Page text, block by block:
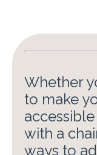
Whether
to make
with a
ways to